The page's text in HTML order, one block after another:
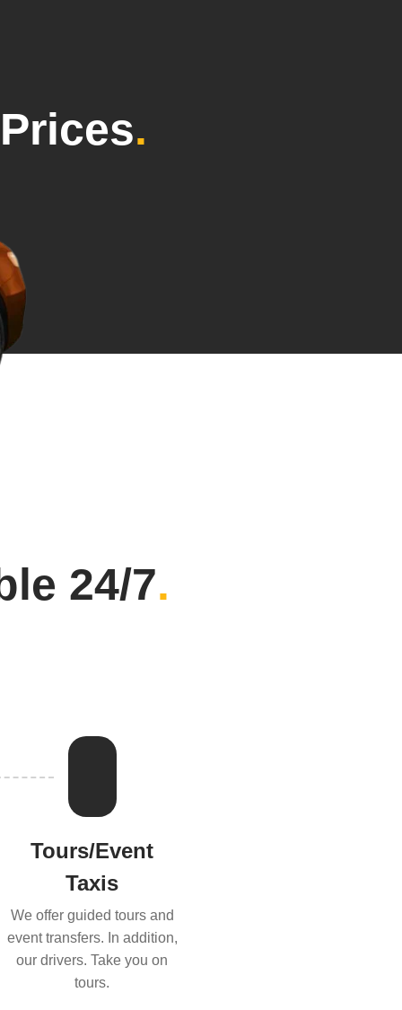
.
24/7.
Tours/Event
Taxis
We offer guided tours and
event transfers. In addition,
our drivers. Take you on
tours.